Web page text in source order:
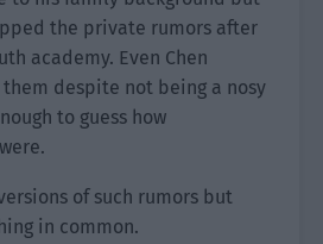
the private rumors after
academy. Even Chen
them despite not being a nosy
to guess how
of such rumors but
in common.